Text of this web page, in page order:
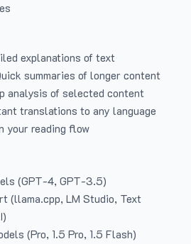
explanations of text
summaries of longer content
analysis of selected content
translations to any language
your reading flow
(GPT-4, GPT-3.5)
(llama.cpp, LM Studio, Text
(Pro, 1.5 Pro, 1.5 Flash)